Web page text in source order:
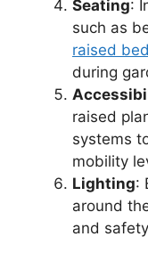
Seating:
such as
raised bed
during
raised
systems
mobility
Lighting:
around
and